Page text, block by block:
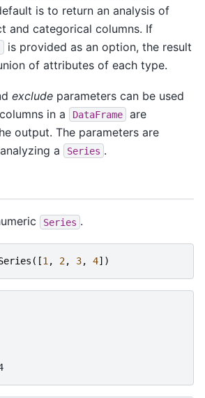
is to return an analysis of
and categorical columns. If
is provided as an option, the result
of attributes of each type.
exclude parameters can be used
in a
DataFrame
are
output. The parameters are
a
Series .
Series .
([1 , 2, 3, 4])